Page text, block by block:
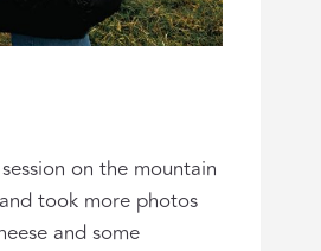
on the mountain
took more photos
and some